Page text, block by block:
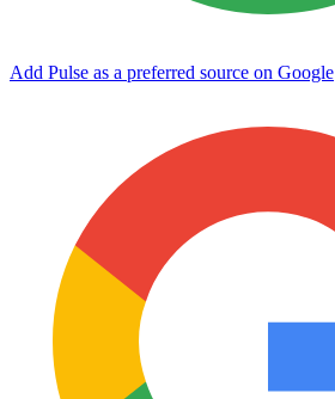
Add Pulse as a preferred source on Google